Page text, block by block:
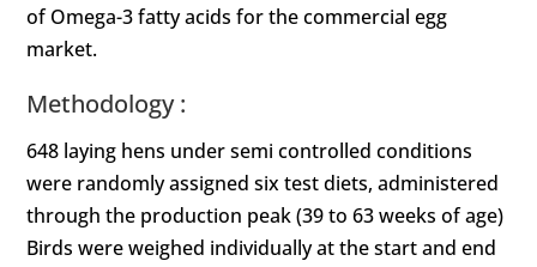
of Omega-3 fatty acids for the commercial egg
market.
Methodology :
648 laying hens under semi controlled conditions
were randomly assigned six test diets, administered
through the production peak (39 to 63 weeks of age)
Birds were weighed individually at the start and end